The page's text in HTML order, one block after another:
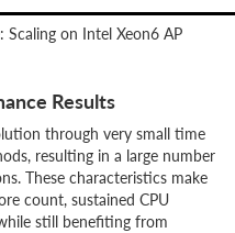
Scaling on Intel Xeon6 AP
Results
through very small time
resulting in a large number
These characteristics make
count, sustained CPU
still benefiting from